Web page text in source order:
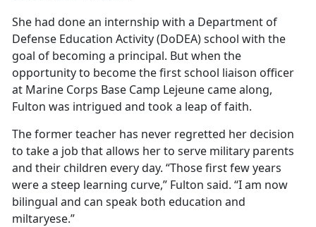
She had done an internship with a Department of
Defense Education Activity (DoDEA) school with the
goal of becoming a principal. But when the
opportunity to become the first school liaison officer
at Marine Corps Base Camp Lejeune came along,
Fulton was intrigued and took a leap of faith.
The former teacher has never regretted her decision
to take a job that allows her to serve military parents
and their children every day. “Those first few years
were a steep learning curve,” Fulton said. “I am now
bilingual and can speak both education and
miltaryese.”